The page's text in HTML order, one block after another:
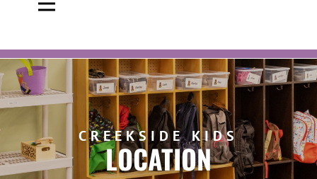
CREEKSIDE KIDS
LOCATION